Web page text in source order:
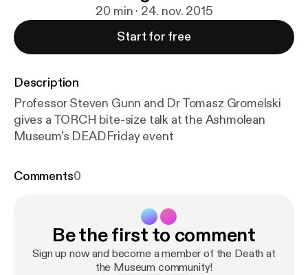
20 min · 24. nov. 2015
Start for free
Description
Professor Steven Gunn and Dr Tomasz Gromelski
gives a TORCH bite-size talk at the Ashmolean
Museum's DEADFriday event
Comments0
Be the first to comment
Sign up now and become a member of the Death at
the Museum community!